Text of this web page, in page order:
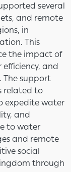
several
and remote
in
This
the impact of
and
The support
related to
expedite water
and
to water
and remote
social
through